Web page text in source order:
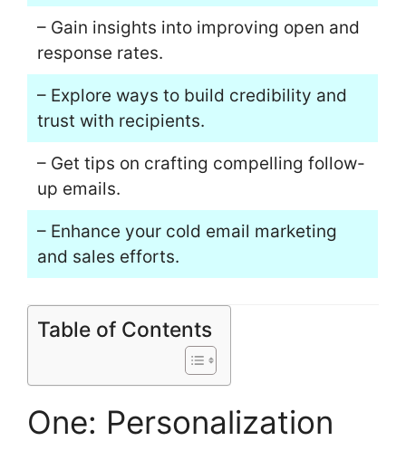
– Gain insights into improving open and
response rates.
– Explore ways to build credibility and
trust with recipients.
– Get tips on crafting compelling follow-
up emails.
– Enhance your cold email marketing
and sales efforts.
Table of Contents
One: Personalization